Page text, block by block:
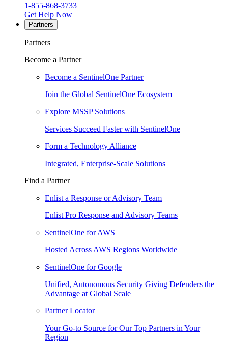
1-855-868-3733
Get Help Now
Partners
Partners
Become a Partner
Become a SentinelOne Partner
Join the Global SentinelOne Ecosystem
Explore MSSP Solutions
Services Succeed Faster with SentinelOne
Form a Technology Alliance
Integrated, Enterprise-Scale Solutions
Find a Partner
Enlist a Response or Advisory Team
Enlist Pro Response and Advisory Teams
SentinelOne for AWS
Hosted Across AWS Regions Worldwide
SentinelOne for Google
Unified, Autonomous Security Giving Defenders the
Advantage at Global Scale
Partner Locator
Your Go-to Source for Our Top Partners in Your
Region